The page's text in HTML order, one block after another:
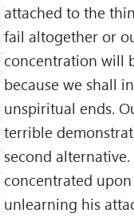
attached to the
fail altogether or
concentration will
because we shall
unspiritual ends.
terrible
second
concentrated
unlearning his